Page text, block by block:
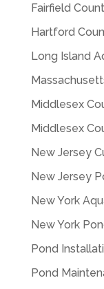
Fairfield
Hartford
Long Island
Middlesex
Middlesex
New Jersey
New Jersey
New York
New York
Pond
Pond